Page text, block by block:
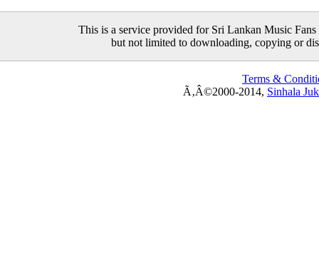
This is a service provided for Sri Lankan Music
but not limited to downloading, copying or
Terms &
Ã‚Â©2000-2014, Sinhala